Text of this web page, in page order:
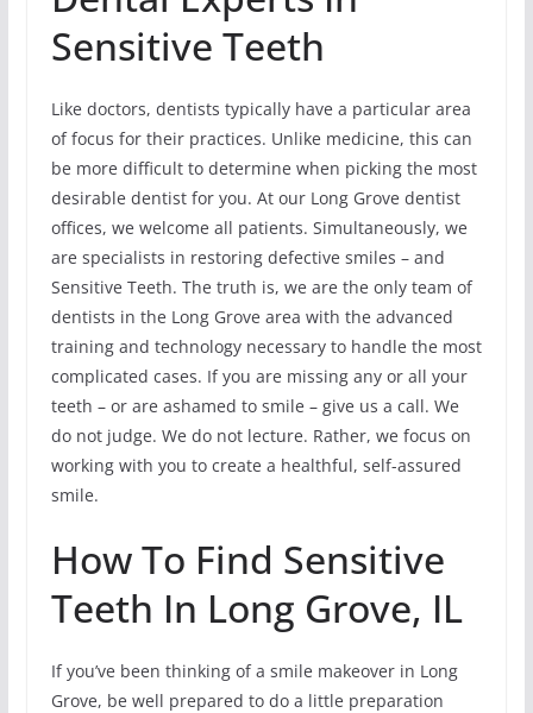
Sensitive Teeth
Like doctors, dentists typically have a particular area
of focus for their practices. Unlike medicine, this can
be more difficult to determine when picking the most
desirable dentist for you. At our Long Grove dentist
offices, we welcome all patients. Simultaneously, we
are specialists in restoring defective smiles – and
Sensitive Teeth. The truth is, we are the only team of
dentists in the Long Grove area with the advanced
training and technology necessary to handle the most
complicated cases. If you are missing any or all your
teeth – or are ashamed to smile – give us a call. We
do not judge. We do not lecture. Rather, we focus on
working with you to create a healthful, self-assured
smile.
How To Find Sensitive
Teeth In Long Grove, IL
If you’ve been thinking of a smile makeover in Long
Grove, be well prepared to do a little preparation